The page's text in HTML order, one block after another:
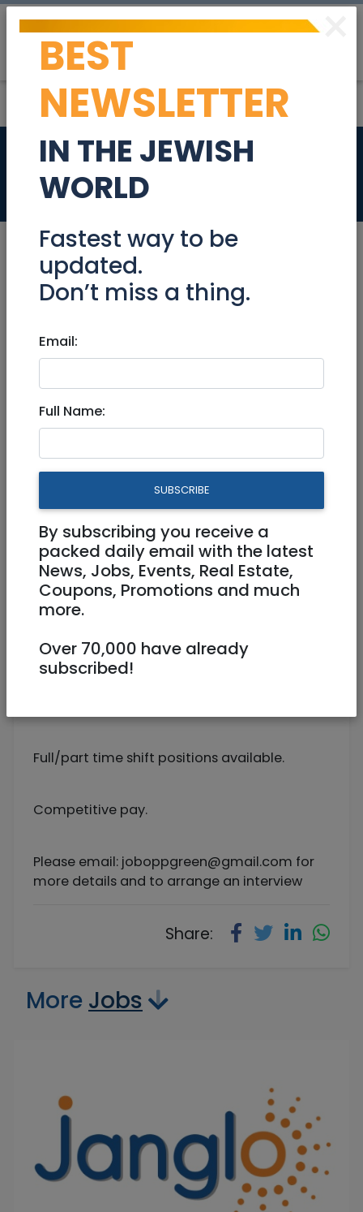
Salad bar server
Aug 28, 2023 | Jobs| Customer service
Salad bar server
Part Time, Full Time
joboppgreen@gmail.com
26 hakeren hakayemet lyisrael Rechavia
Seeking enthusiastic and energetic
Full/part time shift positions available.
Competitive pay.
Please email: joboppgreen@gmail.com for
more details and to arrange an interview
Share:
More Jobs
×
BEST
NEWSLETTER
IN THE JEWISH
WORLD
Fastest way to be
updated.
Don’t miss a thing.
Email:
Full Name:
SUBSCRIBE
By subscribing you receive a
packed daily email with the latest
News, Jobs, Events, Real Estate,
Coupons, Promotions and much
more.
Over 70,000 have already
subscribed!